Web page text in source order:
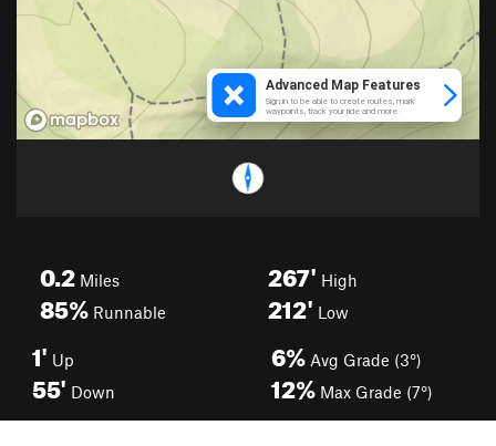
0.2 Miles
85% Runnable
267' High
212' Low
1' Up
55' Down
6% Avg Grade (3°)
12% Max Grade (7°)